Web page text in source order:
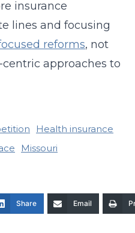
insurance
lines and focusing
reforms, not
approaches to
Health insurance
Missouri
Share Email